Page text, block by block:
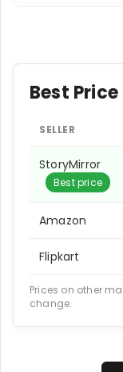
Best
SELLER
StoryMirror
Best price
Amazon
Flipkart
Prices on other
change.